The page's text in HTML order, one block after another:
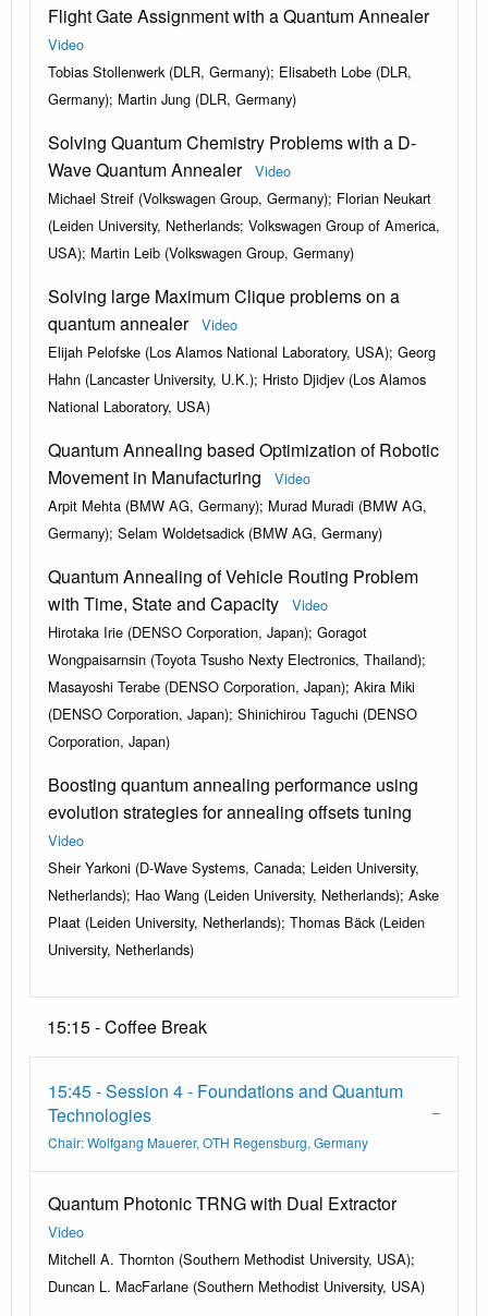
Flight Gate Assignment with a Quantum Annealer
Video
Tobias Stollenwerk (DLR, Germany); Elisabeth Lobe (DLR,
Germany); Martin Jung (DLR, Germany)
Solving Quantum Chemistry Problems with a D-
Wave Quantum Annealer Video
Michael Streif (Volkswagen Group, Germany); Florian Neukart
(Leiden University, Netherlands; Volkswagen Group of America,
USA); Martin Leib (Volkswagen Group, Germany)
Solving large Maximum Clique problems on a
quantum annealer Video
Elijah Pelofske (Los Alamos National Laboratory, USA); Georg
Hahn (Lancaster University, U.K.); Hristo Djidjev (Los Alamos
National Laboratory, USA)
Quantum Annealing based Optimization of Robotic
Movement in Manufacturing
Video
Arpit Mehta (BMW AG, Germany); Murad Muradi (BMW AG,
Germany); Selam Woldetsadick (BMW AG, Germany)
Quantum Annealing of Vehicle Routing Problem
with Time, State and Capacity
Video
Hirotaka Irie (DENSO Corporation, Japan); Goragot
Wongpaisarnsin (Toyota Tsusho Nexty Electronics, Thailand);
Masayoshi Terabe (DENSO Corporation, Japan); Akira Miki
(DENSO Corporation, Japan); Shinichirou Taguchi (DENSO
Corporation, Japan)
Boosting quantum annealing performance using
evolution strategies for annealing offsets tuning
Video
Sheir Yarkoni (D-Wave Systems, Canada; Leiden University,
Netherlands); Hao Wang (Leiden University, Netherlands); Aske
Plaat (Leiden University, Netherlands); Thomas Bäck (Leiden
University, Netherlands)
15:15 - Coffee Break
15:45 - Session 4 - Foundations and Quantum
Technologies
Chair: Wolfgang Mauerer, OTH Regensburg, Germany
Quantum Photonic TRNG with Dual Extractor
Video
Mitchell A. Thornton (Southern Methodist University, USA);
Duncan L. MacFarlane (Southern Methodist University, USA)